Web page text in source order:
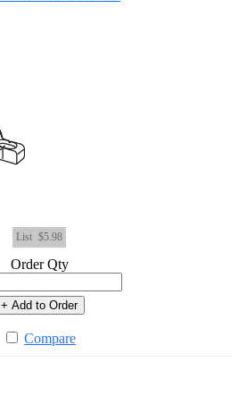
List $5.98
Order Qty
+ Add to Order
Compare